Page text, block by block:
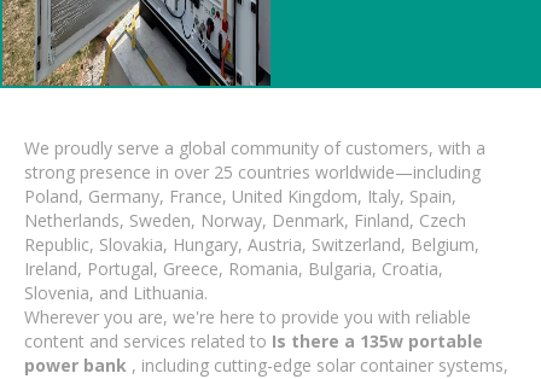
We proudly serve a global community of customers, with a
strong presence in over 25 countries worldwide—including
Poland, Germany, France, United Kingdom, Italy, Spain,
Netherlands, Sweden, Norway, Denmark, Finland, Czech
Republic, Slovakia, Hungary, Austria, Switzerland, Belgium,
Ireland, Portugal, Greece, Romania, Bulgaria, Croatia,
Slovenia, and Lithuania.
Wherever you are, we're here to provide you with reliable
content and services related to Is there a 135w portable
power bank , including cutting-edge solar container systems,